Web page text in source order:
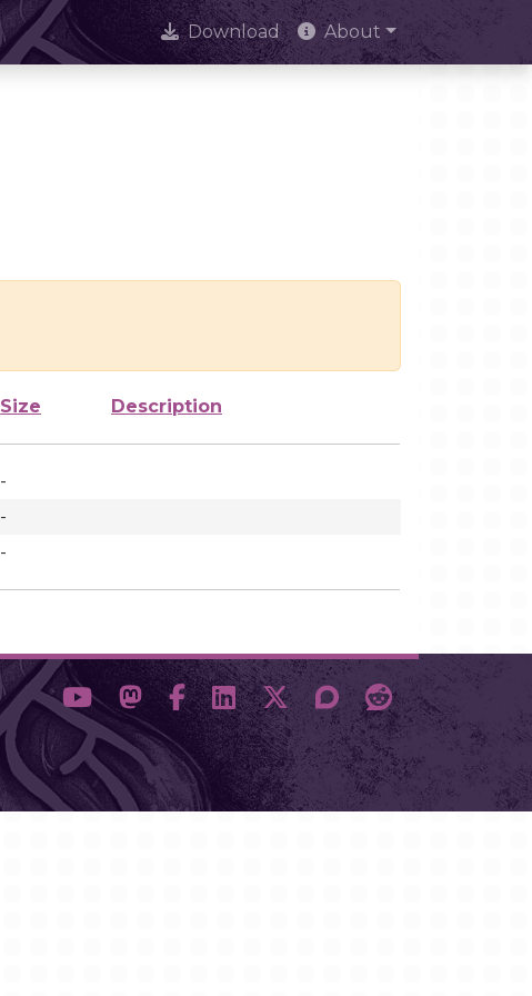
Download About
Size Description
-
-
-